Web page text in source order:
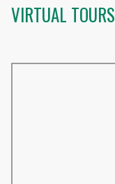
VIRTUAL TOURS